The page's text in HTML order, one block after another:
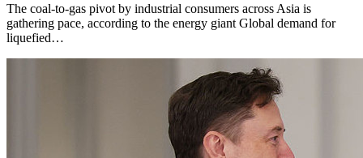
The coal-to-gas pivot by industrial consumers across Asia is
gathering pace, according to the energy giant Global demand for
liquefied…